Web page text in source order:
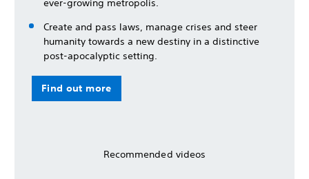
ever-growing metropolis.
Create and pass laws, manage crises and steer
humanity towards a new destiny in a distinctive
post-apocalyptic setting.
Find out more
Recommended videos